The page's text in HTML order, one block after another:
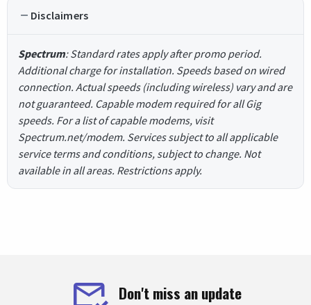
Disclaimers
Spectrum: Standard rates apply after promo period.
Additional charge for installation. Speeds based on wired
connection. Actual speeds (including wireless) vary and are
not guaranteed. Capable modem required for all Gig
speeds. For a list of capable modems, visit
Spectrum.net/modem. Services subject to all applicable
service terms and conditions, subject to change. Not
available in all areas. Restrictions apply.
Don't miss an update